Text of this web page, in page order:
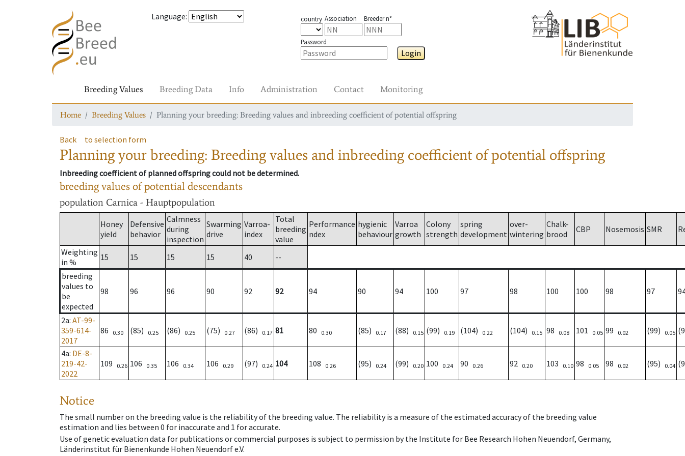
Language: country Association Breeder n°
Password
Login
Breeding Values Breeding Data Info Administration Contact Monitoring
Home Breeding Values Planning your breeding: Breeding values and inbreeding coefficient of potential offspring
Back to selection form
Planning your breeding: Breeding values and inbreeding coefficient of potential offspring
Inbreeding coefficient of planned offspring could not be determined.
breeding values of potential descendants
population Carnica - Hauptpopulation
Honey
yield
Defensive
behavior
Calmness
during
inspection
Swarming
drive
Varroa-
index
Total
breeding
value
Performance
ndex
hygienic
behaviour
Varroa
growth
Colony
strength
spring
development
over-
wintering
Chalk-
brood
CBP Nosemosis SMR
Weighting
in %
15 15 15 15 40
--
breeding
values to
be
expected
98 96 96 90 92 92 94 90 94 100 97 98 100 100 98 97
2a: AT-99-
359-614-
2017
86 0.30 (85) 0.25 (86) 0.25 (75) 0.27 (86) 0.17 81 80 0.30 (85) 0.17 (88) 0.15 (99) 0.19 (104) 0.22 (104) 0.15 98 0.08 101 0.05 99 0.02 (99) 0.05
4a: DE-8-
219-42-
2022
109 0.26 106 0.35 106 0.34 106 0.29 (97) 0.24 104 108 0.26 (95) 0.24 (99) 0.20 100 0.24 90 0.26 92 0.20 103 0.10 98 0.05 98 0.02 (95) 0.04
Notice
The small number on the breeding value is the reliability of the breeding value. The reliability is a measure of the estimated accuracy of the breeding value
estimation and lies between 0 for inaccurate and 1 for accurate.
Use of genetic evaluation data for publications or commercial purposes is subject to permission by the Institute for Bee Research Hohen Neuendorf, Germany,
Länderinstitut für Bienenkunde Hohen Neuendorf e.V.